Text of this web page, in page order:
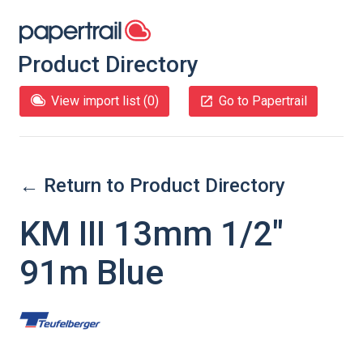
Product Directory
View import list (0) Go to Papertrail
← Return to Product Directory
KM III 13mm 1/2"
91m Blue